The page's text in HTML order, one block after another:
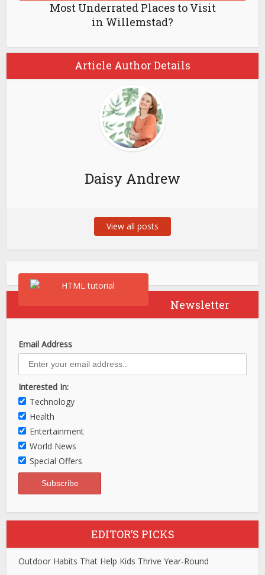
Most Underrated Places to Visit
in Willemstad?
Article Author Details
Daisy Andrew
View all posts
Newsletter
Email Address
Interested In:
Technology
Health
Entertainment
World News
Special Offers
EDITOR’S PICKS
Outdoor Habits That Help Kids Thrive Year-Round